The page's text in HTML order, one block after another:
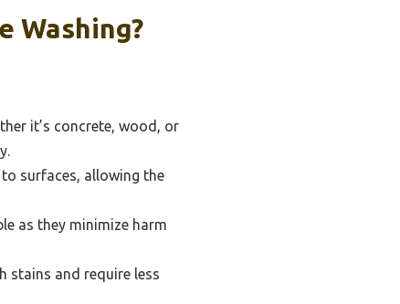
Washing?
it’s concrete, wood, or
surfaces, allowing the
as they minimize harm
stains and require less